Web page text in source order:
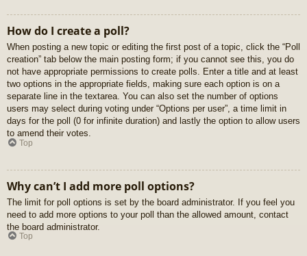
How do I create a poll?
When posting a new topic or editing the first post of a topic, click the “Poll
creation” tab below the main posting form; if you cannot see this, you do
not have appropriate permissions to create polls. Enter a title and at least
two options in the appropriate fields, making sure each option is on a
separate line in the textarea. You can also set the number of options
users may select during voting under “Options per user”, a time limit in
days for the poll (0 for infinite duration) and lastly the option to allow users
to amend their votes.
Top
Why can’t I add more poll options?
The limit for poll options is set by the board administrator. If you feel you
need to add more options to your poll than the allowed amount, contact
the board administrator.
Top